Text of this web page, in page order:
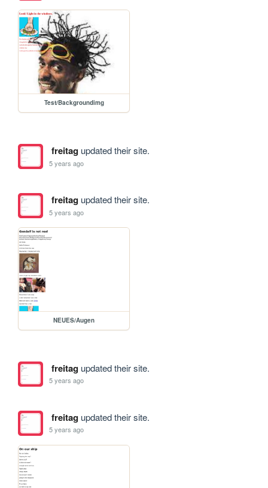
Test/Backgroundimg
freitagupdated their site.
5 years ago
freitagupdated their site.
5 years ago
NEUES/Augen
freitagupdated their site.
5 years ago
freitagupdated their site.
5 years ago